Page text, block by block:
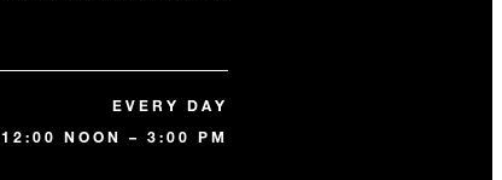
EVERY DAY
12:00 NOON – 3:00 PM